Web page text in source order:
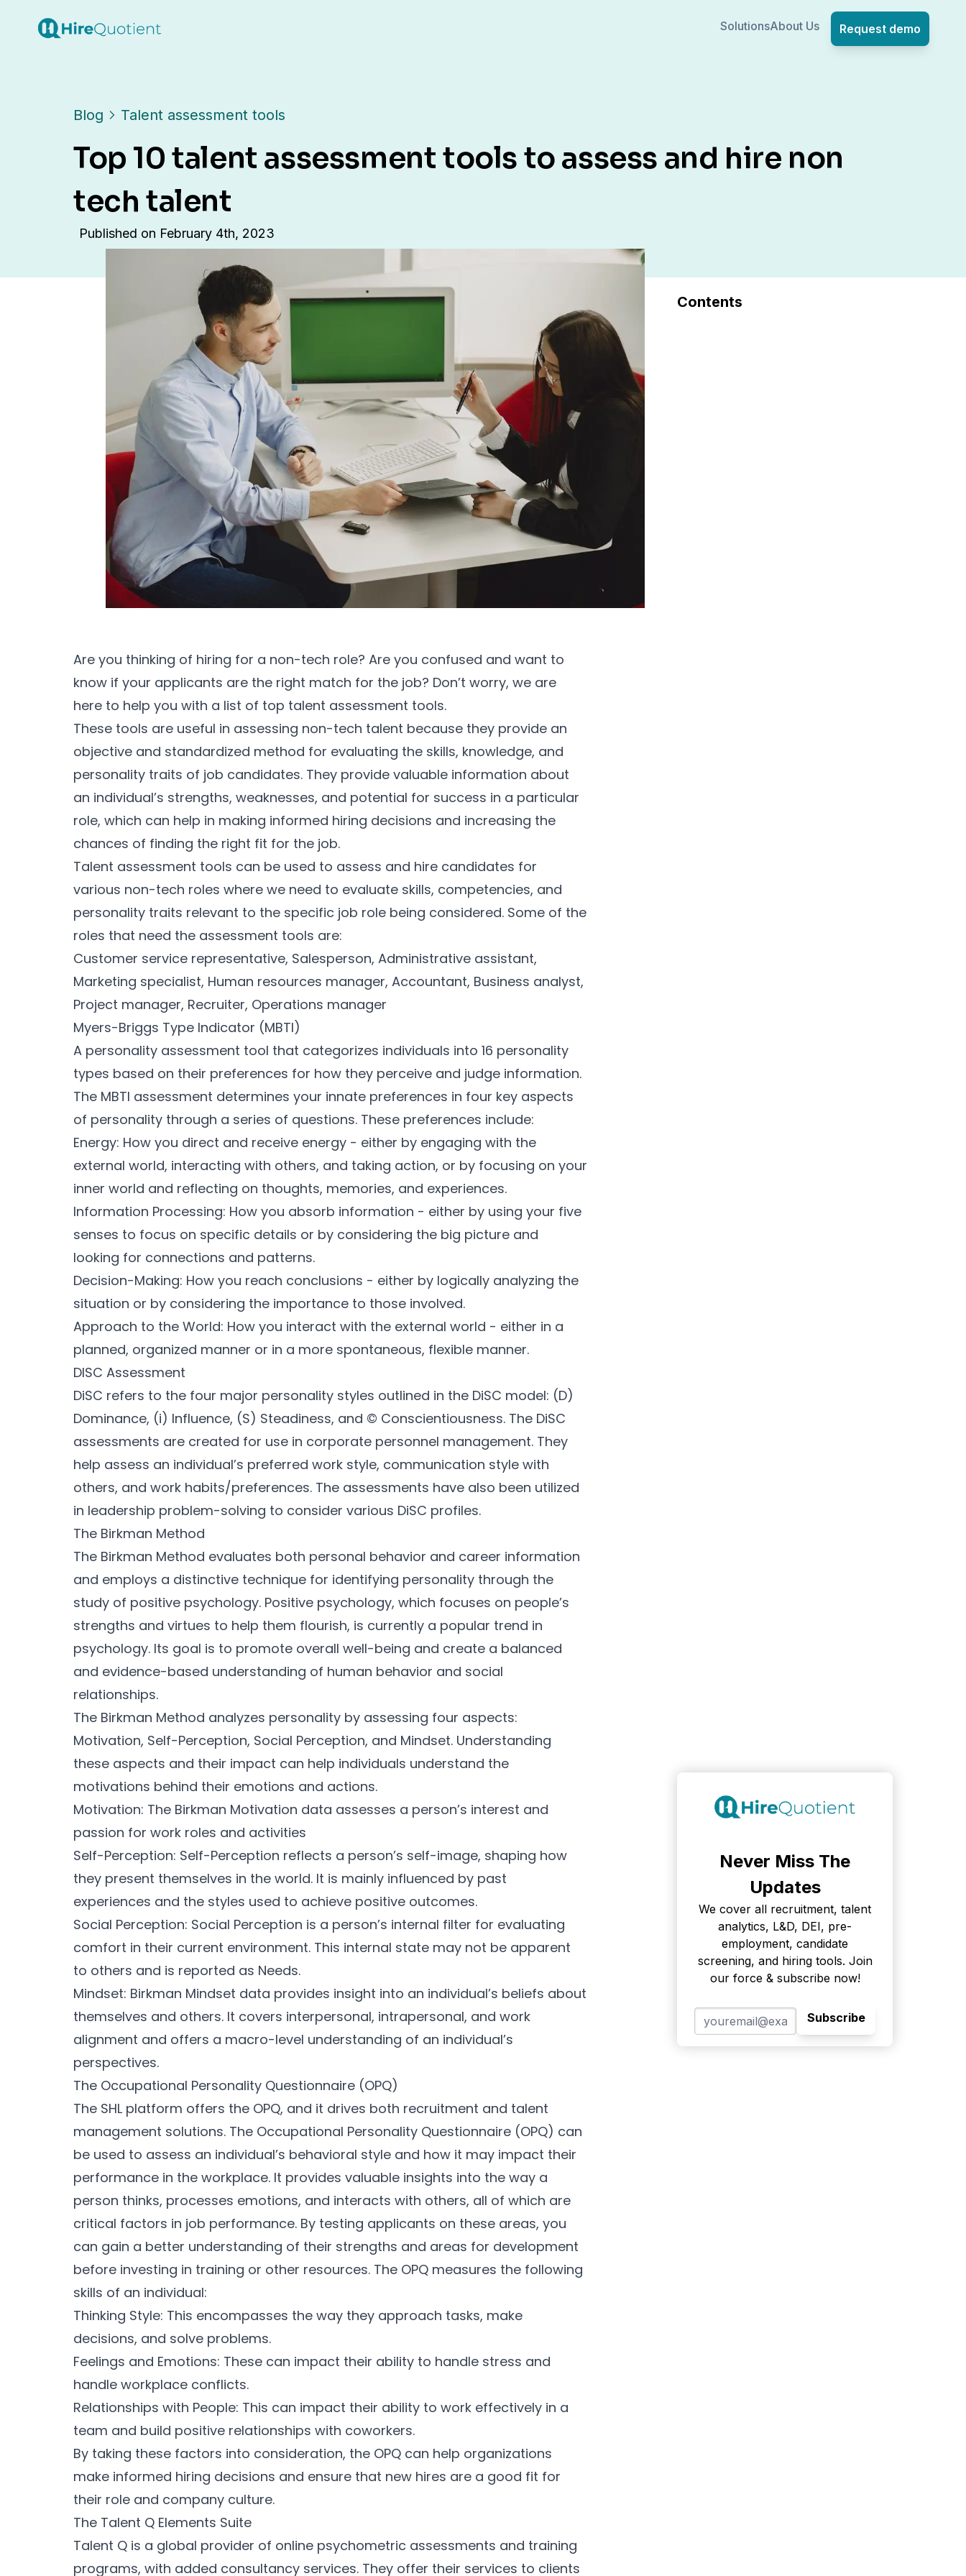
SolutionsAbout Us Request demo
Blog Talent assessment tools
Top 10 talent assessment tools to assess and hire non
tech talent
Published on February 4th, 2023
Are you thinking of hiring for a non-tech role? Are you confused and want to
know if your applicants are the right match for the job? Don’t worry, we are
here to help you with a list of top talent assessment tools.
These tools are useful in assessing non-tech talent because they provide an
objective and standardized method for evaluating the skills, knowledge, and
personality traits of job candidates. They provide valuable information about
an individual’s strengths, weaknesses, and potential for success in a particular
role, which can help in making informed hiring decisions and increasing the
chances of finding the right fit for the job.
Talent assessment tools can be used to assess and hire candidates for
various non-tech roles where we need to evaluate skills, competencies, and
personality traits relevant to the specific job role being considered. Some of the
roles that need the assessment tools are:
Customer service representative, Salesperson, Administrative assistant,
Marketing specialist, Human resources manager, Accountant, Business analyst,
Project manager, Recruiter, Operations manager
Myers-Briggs Type Indicator (MBTI)
A personality assessment tool that categorizes individuals into 16 personality
types based on their preferences for how they perceive and judge information.
The MBTI assessment determines your innate preferences in four key aspects
of personality through a series of questions. These preferences include:
Energy: How you direct and receive energy - either by engaging with the
external world, interacting with others, and taking action, or by focusing on your
inner world and reflecting on thoughts, memories, and experiences.
Information Processing: How you absorb information - either by using your five
senses to focus on specific details or by considering the big picture and
looking for connections and patterns.
Decision-Making: How you reach conclusions - either by logically analyzing the
situation or by considering the importance to those involved.
Approach to the World: How you interact with the external world - either in a
planned, organized manner or in a more spontaneous, flexible manner.
DISC Assessment
DiSC refers to the four major personality styles outlined in the DiSC model: (D)
Dominance, (i) Influence, (S) Steadiness, and © Conscientiousness. The DiSC
assessments are created for use in corporate personnel management. They
help assess an individual’s preferred work style, communication style with
others, and work habits/preferences. The assessments have also been utilized
in leadership problem-solving to consider various DiSC profiles.
The Birkman Method
The Birkman Method evaluates both personal behavior and career information
and employs a distinctive technique for identifying personality through the
study of positive psychology. Positive psychology, which focuses on people’s
strengths and virtues to help them flourish, is currently a popular trend in
psychology. Its goal is to promote overall well-being and create a balanced
and evidence-based understanding of human behavior and social
relationships.
The Birkman Method analyzes personality by assessing four aspects:
Motivation, Self-Perception, Social Perception, and Mindset. Understanding
these aspects and their impact can help individuals understand the
motivations behind their emotions and actions.
Motivation: The Birkman Motivation data assesses a person’s interest and
passion for work roles and activities
Self-Perception: Self-Perception reflects a person’s self-image, shaping how
they present themselves in the world. It is mainly influenced by past
experiences and the styles used to achieve positive outcomes.
Social Perception: Social Perception is a person’s internal filter for evaluating
comfort in their current environment. This internal state may not be apparent
to others and is reported as Needs.
Mindset: Birkman Mindset data provides insight into an individual’s beliefs about
themselves and others. It covers interpersonal, intrapersonal, and work
alignment and offers a macro-level understanding of an individual’s
perspectives.
The Occupational Personality Questionnaire (OPQ)
The SHL platform offers the OPQ, and it drives both recruitment and talent
management solutions. The Occupational Personality Questionnaire (OPQ) can
be used to assess an individual’s behavioral style and how it may impact their
performance in the workplace. It provides valuable insights into the way a
person thinks, processes emotions, and interacts with others, all of which are
critical factors in job performance. By testing applicants on these areas, you
can gain a better understanding of their strengths and areas for development
before investing in training or other resources. The OPQ measures the following
skills of an individual:
Thinking Style: This encompasses the way they approach tasks, make
decisions, and solve problems.
Feelings and Emotions: These can impact their ability to handle stress and
handle workplace conflicts.
Relationships with People: This can impact their ability to work effectively in a
team and build positive relationships with coworkers.
By taking these factors into consideration, the OPQ can help organizations
make informed hiring decisions and ensure that new hires are a good fit for
their role and company culture.
The Talent Q Elements Suite
Talent Q is a global provider of online psychometric assessments and training
programs, with added consultancy services. They offer their services to clients
Contents
Never Miss The
Updates
We cover all recruitment, talent
analytics, L&D, DEI, pre-
employment, candidate
screening, and hiring tools. Join
our force & subscribe now!
Subscribe